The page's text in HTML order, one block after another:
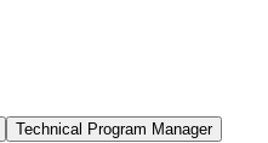
Technical Program Manager